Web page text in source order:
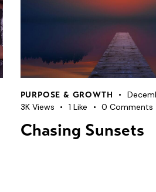
PURPOSE & GROWTH
3K Views 1 Like 0 Comments
Chasing Sunsets